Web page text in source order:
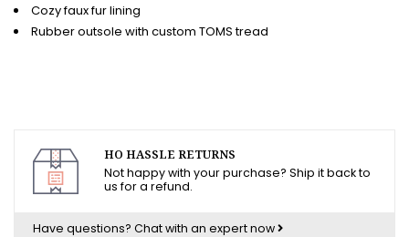
Cozy faux fur lining
Rubber outsole with custom TOMS tread
HO HASSLE RETURNS
Not happy with your purchase? Ship it back to
us for a refund.
Have questions? Chat with an expert now